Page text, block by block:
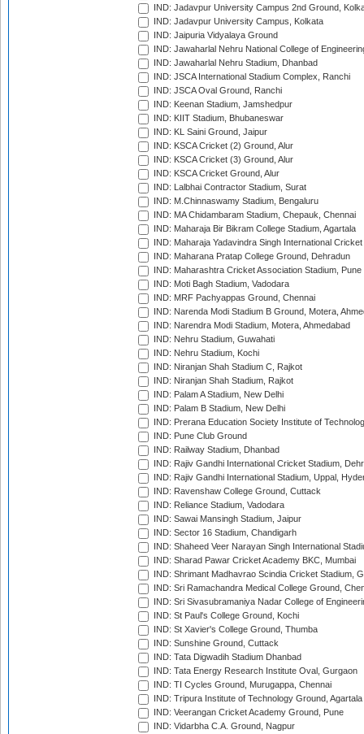
IND: Jadavpur University Campus 2nd Ground,
IND: Jadavpur University Campus, Kolkata
IND: Jaipuria Vidyalaya Ground
IND: Jawaharlal Nehru National College of
IND: Jawaharlal Nehru Stadium, Dhanbad
IND: JSCA International Stadium Complex, Ranchi
IND: JSCA Oval Ground, Ranchi
IND: Keenan Stadium, Jamshedpur
IND: KIIT Stadium, Bhubaneswar
IND: KL Saini Ground, Jaipur
IND: KSCA Cricket (2) Ground, Alur
IND: KSCA Cricket (3) Ground, Alur
IND: KSCA Cricket Ground, Alur
IND: Lalbhai Contractor Stadium, Surat
IND: M.Chinnaswamy Stadium, Bengaluru
IND: MA Chidambaram Stadium, Chepauk, Chennai
IND: Maharaja Bir Bikram College Stadium, Agartala
IND: Maharaja Yadavindra Singh International
IND: Maharana Pratap College Ground, Dehradun
IND: Maharashtra Cricket Association Stadium, Pune
IND: Moti Bagh Stadium, Vadodara
IND: MRF Pachyappas Ground, Chennai
IND: Narenda Modi Stadium B Ground, Motera,
IND: Narendra Modi Stadium, Motera, Ahmedabad
IND: Nehru Stadium, Guwahati
IND: Nehru Stadium, Kochi
IND: Niranjan Shah Stadium C, Rajkot
IND: Niranjan Shah Stadium, Rajkot
IND: Palam A Stadium, New Delhi
IND: Palam B Stadium, New Delhi
IND: Prerana Education Society Institute of
IND: Pune Club Ground
IND: Railway Stadium, Dhanbad
IND: Rajiv Gandhi International Cricket Stadium,
IND: Rajiv Gandhi International Stadium, Uppal,
IND: Ravenshaw College Ground, Cuttack
IND: Reliance Stadium, Vadodara
IND: Sawai Mansingh Stadium, Jaipur
IND: Sector 16 Stadium, Chandigarh
IND: Shaheed Veer Narayan Singh International
IND: Sharad Pawar Cricket Academy BKC, Mumbai
IND: Shrimant Madhavrao Scindia Cricket Stadium,
IND: Sri Ramachandra Medical College Ground,
IND: Sri Sivasubramaniya Nadar College of
IND: St Paul's College Ground, Kochi
IND: St Xavier's College Ground, Thumba
IND: Sunshine Ground, Cuttack
IND: Tata Digwadih Stadium Dhanbad
IND: Tata Energy Research Institute Oval, Gurgaon
IND: TI Cycles Ground, Murugappa, Chennai
IND: Tripura Institute of Technology Ground, Agartala
IND: Veerangan Cricket Academy Ground, Pune
IND: Vidarbha C.A. Ground, Nagpur